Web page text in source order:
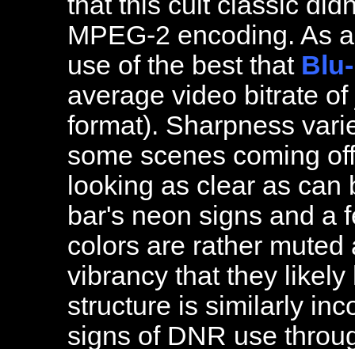
MPEG-2 encoding. As
use of the best that
average video bitrate
format). Sharpness
some scenes coming
looking as clear as
bar's neon signs and a
colors are rather
vibrancy that they
structure is similarly
signs of DNR use